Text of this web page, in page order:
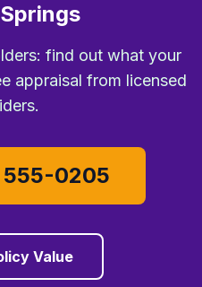
find out what your
appraisal from licensed
555-0205
Value